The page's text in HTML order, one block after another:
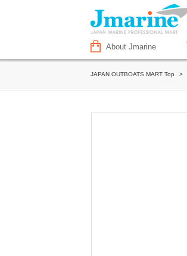
About Jmarine
JAPAN OUTBOATS MART Top >